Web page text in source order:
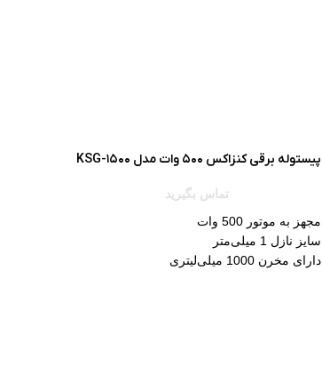
پیستوله برقی کنزاکس 500 وات مدل KSG-1500
تماس بگیرید
مجهز به موتور 500 وات
سایز نازل 1 میلی‌متر
دارای مخرن 1000 میلی‌لیتری